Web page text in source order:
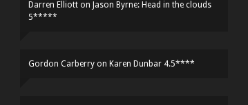
Darren Elliott on Jason Byrne: Head in the clouds
5*****
Gordon Carberry on Karen Dunbar 4.5****